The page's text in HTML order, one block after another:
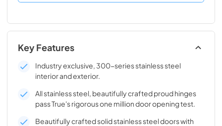
Key Features
Industry exclusive, 300-series stainless steel
interior and exterior.
All stainless steel, beautifully crafted proud hinges
pass True's rigorous one million door opening test.
Beautifully crafted solid stainless steel doors with